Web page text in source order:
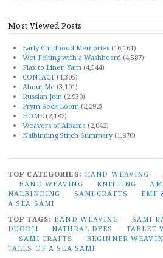
Most Viewed Posts
Early Childhood Memories (16,161)
Wet Felting with a Washboard (4,587)
Flax to Linen Yarn (4,544)
CONTACT (4,305)
About Me (3,101)
Russian Join (2,930)
Prym Sock Loom (2,292)
HOME (2,182)
Weavers of Albania (2,042)
Nalbinding Stitch Summary (1,870)
TOP CATEGORIES: HAND WEAVING
BAND WEAVING KNITTING
NALBINDING
SAMI CRAFTS EMF
A SEA SAMI
TOP TAGS: BAND WEAVING SÁMI
DUODJI
NATURAL DYES TABLET
SAMI CRAFTS BEGINNER
TALES OF A SEA SAMI